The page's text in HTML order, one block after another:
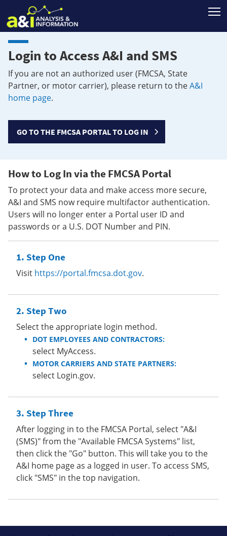
Login to Access A&I and SMS
If you are not an authorized user (FMCSA, State
Partner, or motor carrier), please return to theA&I
home page.
GO TO THE FMCSA PORTAL TO LOG IN
How to Log In via the FMCSA Portal
To protect your data and make access more secure,
A&I and SMS now require multifactor authentication.
Users will no longer enter a Portal user ID and
passwords or a U.S. DOT Number and PIN.
Step One
Visit https://portal.fmcsa.dot.gov.
Step Two
Select the appropriate login method.
DOT EMPLOYEES AND CONTRACTORS:
select MyAccess.
MOTOR CARRIERS AND STATE PARTNERS:
select Login.gov.
Step Three
After logging in to the FMCSA Portal, select "A&I
(SMS)" from the "Available FMCSA Systems" list,
then click the "Go" button. This will take you to the
A&I home page as a logged in user. To access SMS,
click "SMS" in the top navigation.